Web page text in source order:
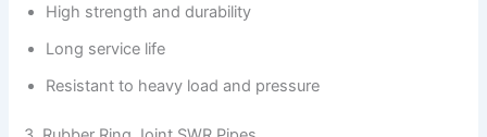
High strength and durability
Long service life
Resistant to heavy load and pressure